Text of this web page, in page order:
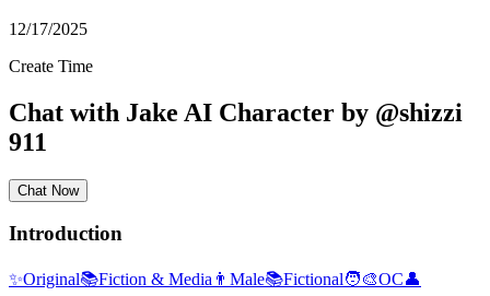
12/17/2025
Create Time
Chat with Jake AI Character by @shizzi
911
Chat Now
Introduction
✨Original📚Fiction & Media 👨 Male📚Fictional🧑‍🎨OC👤